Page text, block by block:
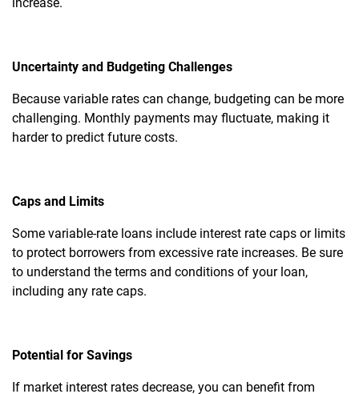
Uncertainty and Budgeting Challenges
Because variable rates can change, budgeting can be more
challenging. Monthly payments may fluctuate, making it
harder to predict future costs.
Caps and Limits
Some variable-rate loans include interest rate caps or limits
to protect borrowers from excessive rate increases. Be sure
to understand the terms and conditions of your loan,
including any rate caps.
Potential for Savings
If market interest rates decrease, you can benefit from